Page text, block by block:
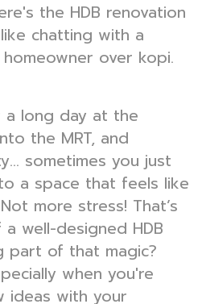
the HDB renovation
chatting with a
over kopi.
a long day at the
the MRT, and
sometimes you just
a space that feels like
more stress! That’s
well-designed HDB
part of that magic?
when you're
ideas with your